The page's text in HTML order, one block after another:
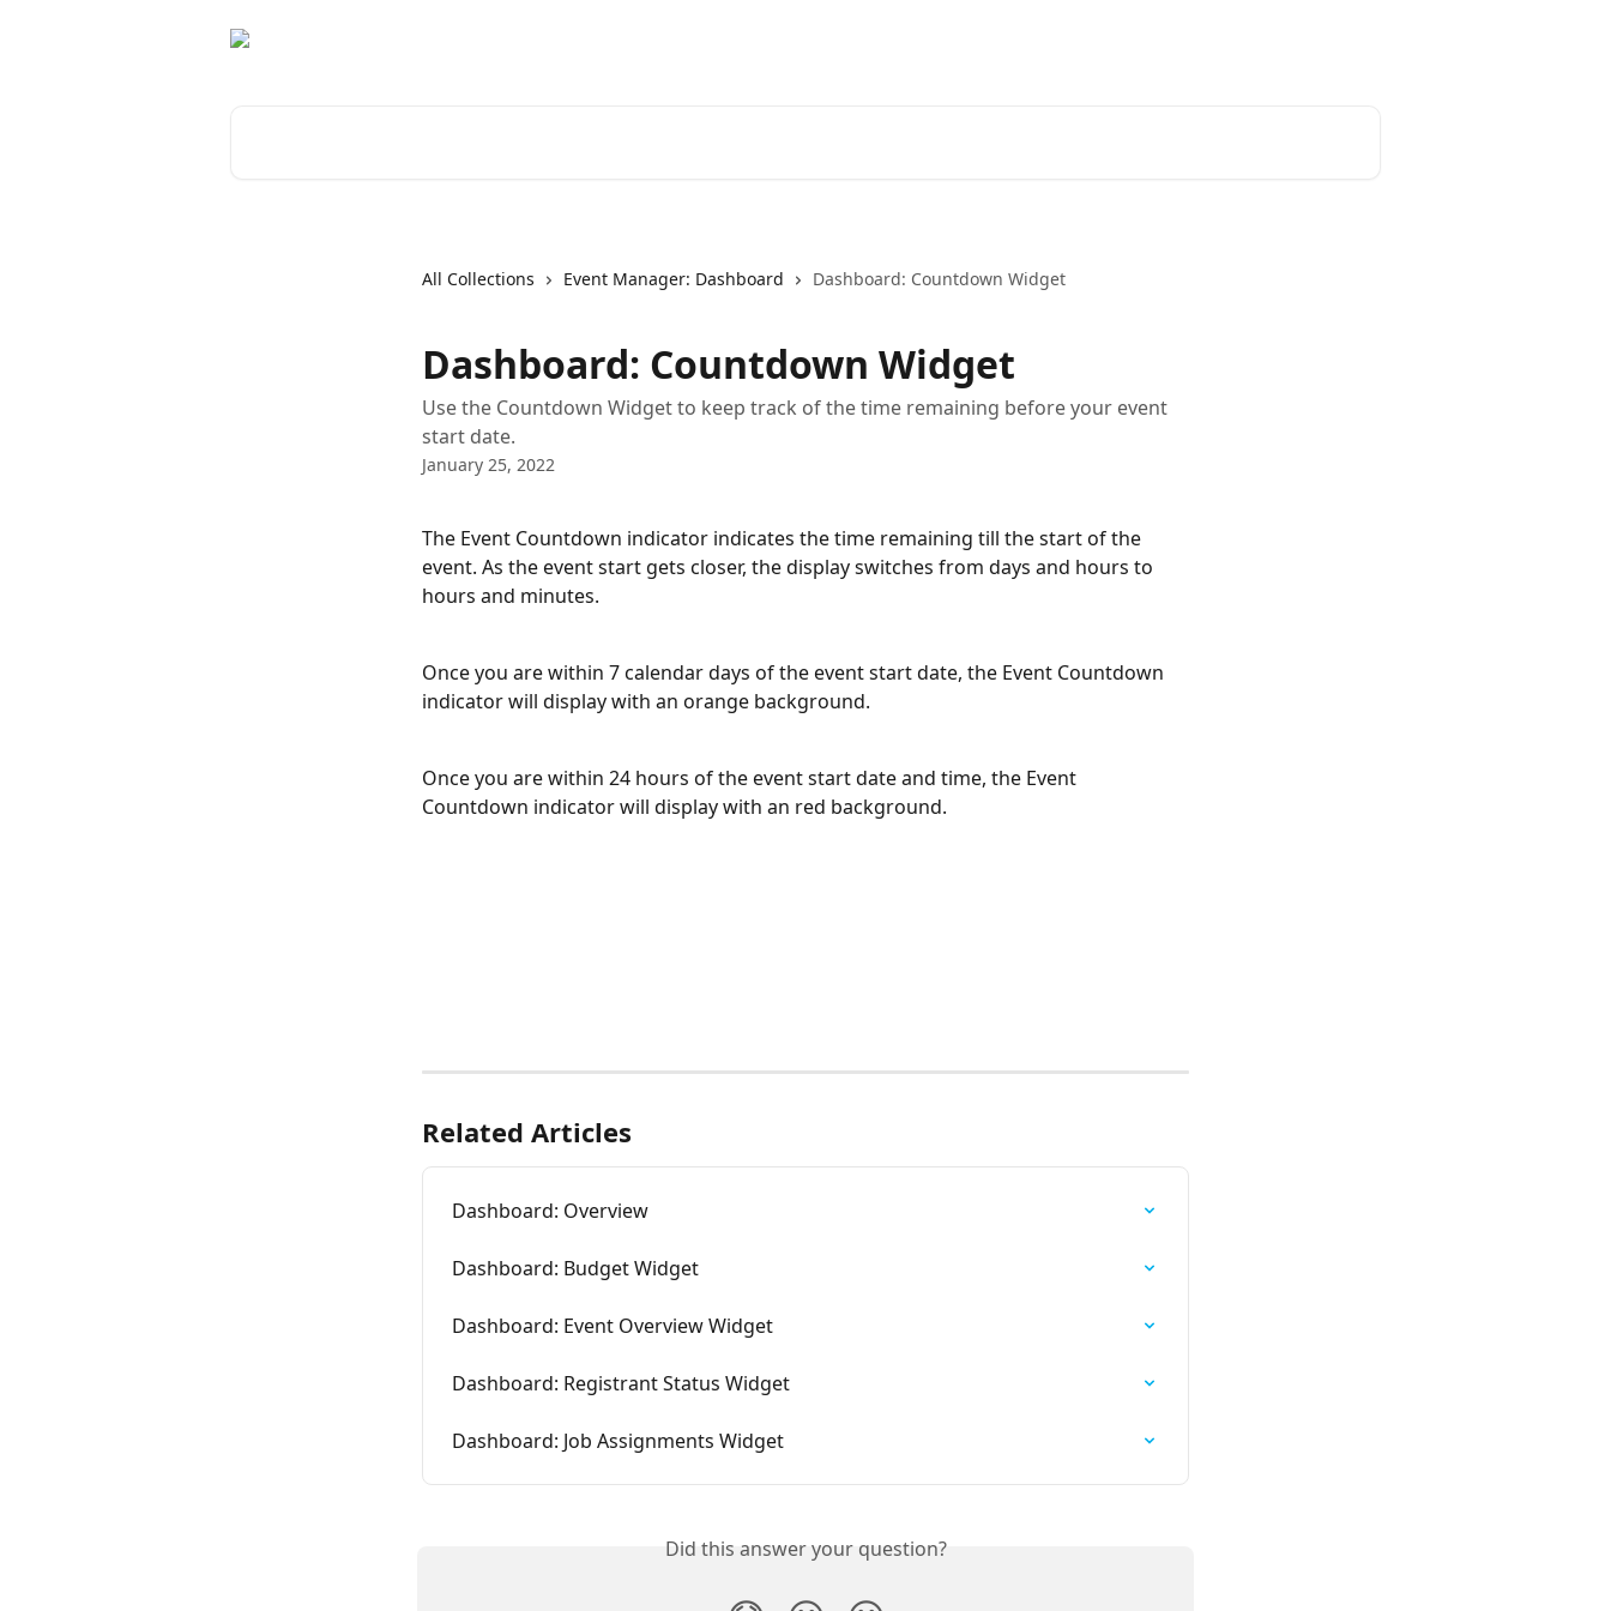
All Collections Event Manager: Dashboard Dashboard: Countdown Widget
Dashboard: Countdown Widget
Use the Countdown Widget to keep track of the time remaining before your event
start date.
January 25, 2022
The Event Countdown indicator indicates the time remaining till the start of the
event. As the event start gets closer, the display switches from days and hours to
hours and minutes.
Once you are within 7 calendar days of the event start date, the Event Countdown
indicator will display with an orange background.
Once you are within 24 hours of the event start date and time, the Event
Countdown indicator will display with an red background.
Related Articles
Dashboard: Overview
Dashboard: Budget Widget
Dashboard: Event Overview Widget
Dashboard: Registrant Status Widget
Dashboard: Job Assignments Widget
Did this answer your question?